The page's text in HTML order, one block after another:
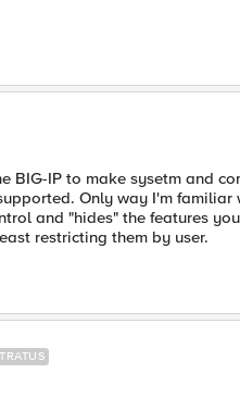
BIG-IP to make sysetm and
Only way I'm
and "hides" the features
restricting them by user.